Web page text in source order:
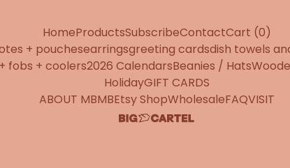
HomeProductsSubscribeContactCart (0)
+ pouchesearringsgreeting cardsdish towels
fobs + coolers2026 CalendarsBeanies / Hats
HolidayGIFT CARDS
ABOUT MBMBEtsy ShopWholesaleFAQVISIT